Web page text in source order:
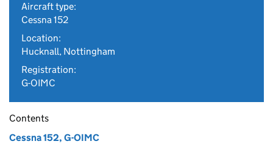
Aircraft type:
Cessna 152
Location:
Hucknall, Nottingham
Registration:
G-OIMC
Contents
Cessna 152, G-OIMC